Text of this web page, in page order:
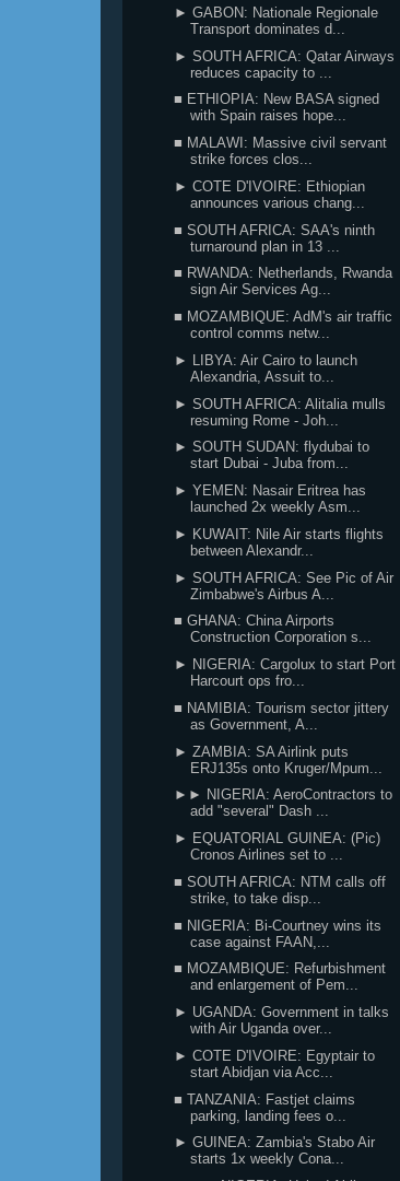
► GABON: Nationale Regionale
Transport dominates d...
► SOUTH AFRICA: Qatar Airways
reduces capacity to ...
■ ETHIOPIA: New BASA signed
with Spain raises hope...
■ MALAWI: Massive civil servant
strike forces clos...
► COTE D'IVOIRE: Ethiopian
announces various chang...
■ SOUTH AFRICA: SAA's ninth
turnaround plan in 13 ...
■ RWANDA: Netherlands, Rwanda
sign Air Services Ag...
■ MOZAMBIQUE: AdM's air traffic
control comms netw...
► LIBYA: Air Cairo to launch
Alexandria, Assuit to...
► SOUTH AFRICA: Alitalia mulls
resuming Rome - Joh...
► SOUTH SUDAN: flydubai to
start Dubai - Juba from...
► YEMEN: Nasair Eritrea has
launched 2x weekly Asm...
► KUWAIT: Nile Air starts flights
between Alexandr...
► SOUTH AFRICA: See Pic of Air
Zimbabwe's Airbus A...
■ GHANA: China Airports
Construction Corporation s...
► NIGERIA: Cargolux to start Port
Harcourt ops fro...
■ NAMIBIA: Tourism sector jittery
as Government, A...
► ZAMBIA: SA Airlink puts
ERJ135s onto Kruger/Mpum...
►► NIGERIA: AeroContractors to
add "several" Dash ...
► EQUATORIAL GUINEA: (Pic)
Cronos Airlines set to ...
■ SOUTH AFRICA: NTM calls off
strike, to take disp...
■ NIGERIA: Bi-Courtney wins its
case against FAAN,...
■ MOZAMBIQUE: Refurbishment
and enlargement of Pem...
► UGANDA: Government in talks
with Air Uganda over...
► COTE D'IVOIRE: Egyptair to
start Abidjan via Acc...
■ TANZANIA: Fastjet claims
parking, landing fees o...
► GUINEA: Zambia's Stabo Air
starts 1x weekly Cona...